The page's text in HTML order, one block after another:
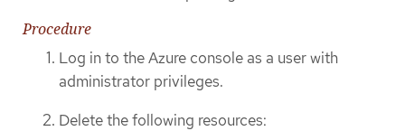
Procedure
Log in to the Azure console as a user with
administrator privileges.
Delete the following resources: